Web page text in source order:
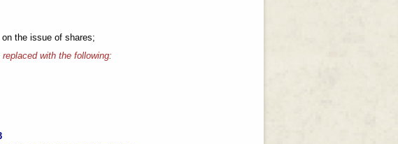
the issue of shares;
with the following: